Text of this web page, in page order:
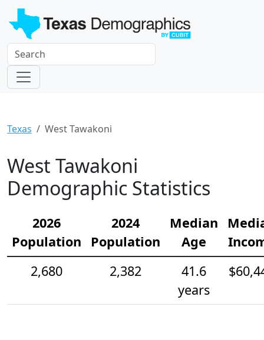
Texas West Tawakoni
West Tawakoni
Demographic Statistics
2026
Population
2024
Population
Median
Age
2,680
2,382
41.6
years